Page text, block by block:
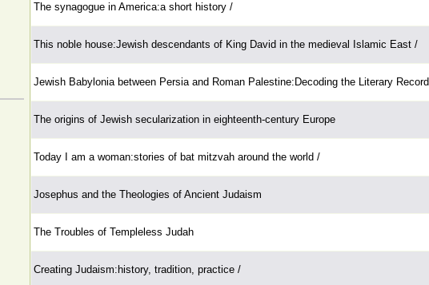
The synagogue in America:a short history /
This noble house:Jewish descendants of King David in the medieval Islamic East /
Jewish Babylonia between Persia and Roman Palestine:Decoding the Literary Record
The origins of Jewish secularization in eighteenth-century Europe
Today I am a woman:stories of bat mitzvah around the world /
Josephus and the Theologies of Ancient Judaism
The Troubles of Templeless Judah
Creating Judaism:history, tradition, practice /